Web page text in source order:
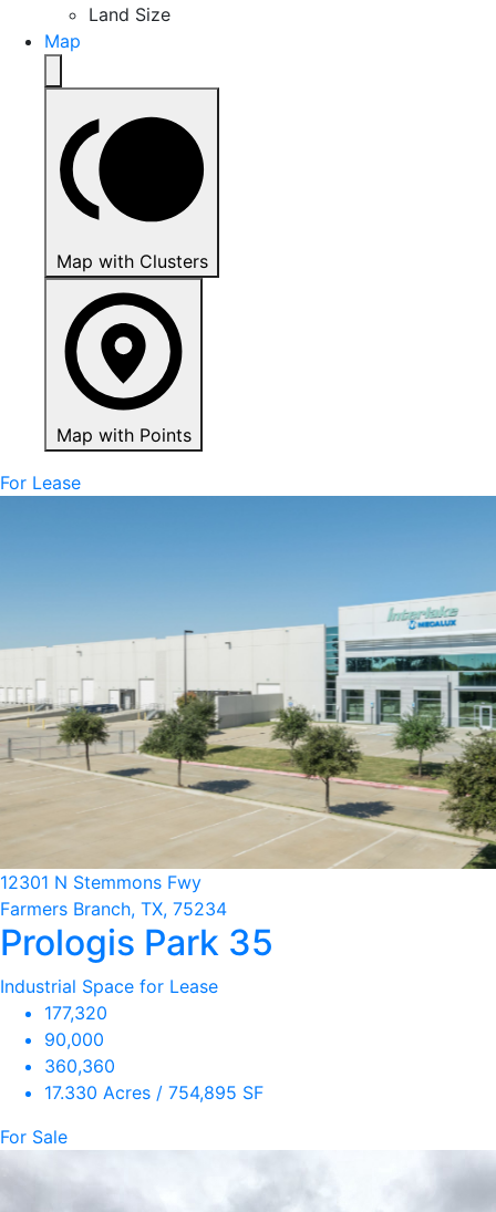
Land Size
Map
Map with Clusters
Map with Points
For Lease
12301 N Stemmons Fwy
Farmers Branch, TX, 75234
Prologis Park 35
Industrial Space for Lease
177,320
90,000
360,360
17.330 Acres / 754,895 SF
For Sale